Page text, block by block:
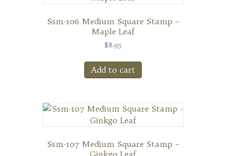
Ssm-106 Medium Square Stamp –
Maple Leaf
$8.95
Add to cart
Ssm-107 Medium Square Stamp –